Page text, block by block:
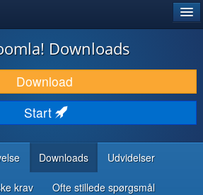
Downloads
Download
Start
Downloads Udvidelser
krav Ofte stillede spørgsmål